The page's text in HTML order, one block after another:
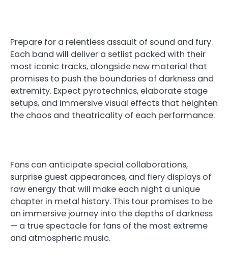
Prepare for a relentless assault of sound and fury.
Each band will deliver a setlist packed with their
most iconic tracks, alongside new material that
promises to push the boundaries of darkness and
extremity. Expect pyrotechnics, elaborate stage
setups, and immersive visual effects that heighten
the chaos and theatricality of each performance.
Fans can anticipate special collaborations,
surprise guest appearances, and fiery displays of
raw energy that will make each night a unique
chapter in metal history. This tour promises to be
an immersive journey into the depths of darkness
— a true spectacle for fans of the most extreme
and atmospheric music.